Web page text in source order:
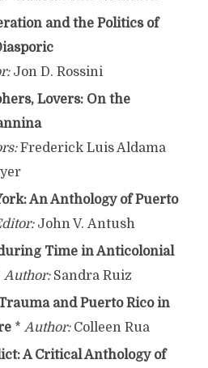
and the Politics of
Jon D. Rossini
Lovers: On the
Frederick Luis Aldama
An Anthology of Puerto
John V. Antush
Time in Anticolonial
Author:Sandra Ruiz
and Puerto Rico in
* Author:Colleen Rua
A Critical Anthology of